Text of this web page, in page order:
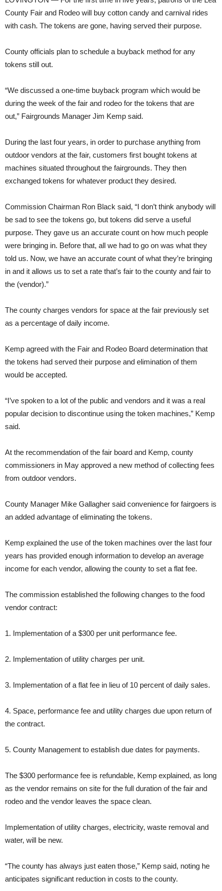
County Fair and Rodeo will buy cotton candy and carnival rides
with cash. The tokens are gone, having served their purpose.
County officials plan to schedule a buyback method for any
tokens still out.
“We discussed a one-time buyback program which would be
during the week of the fair and rodeo for the tokens that are
out,” Fairgrounds Manager Jim Kemp said.
During the last four years, in order to purchase anything from
outdoor vendors at the fair, customers first bought tokens at
machines situated throughout the fairgrounds. They then
exchanged tokens for whatever product they desired.
Commission Chairman Ron Black said, “I don’t think anybody will
be sad to see the tokens go, but tokens did serve a useful
purpose. They gave us an accurate count on how much people
were bringing in. Before that, all we had to go on was what they
told us. Now, we have an accurate count of what they’re bringing
in and it allows us to set a rate that’s fair to the county and fair to
the (vendor).”
The county charges vendors for space at the fair previously set
as a percentage of daily income.
Kemp agreed with the Fair and Rodeo Board determination that
the tokens had served their purpose and elimination of them
would be accepted.
“I’ve spoken to a lot of the public and vendors and it was a real
popular decision to discontinue using the token machines,” Kemp
said.
At the recommendation of the fair board and Kemp, county
commissioners in May approved a new method of collecting fees
from outdoor vendors.
County Manager Mike Gallagher said convenience for fairgoers is
an added advantage of eliminating the tokens.
Kemp explained the use of the token machines over the last four
years has provided enough information to develop an average
income for each vendor, allowing the county to set a flat fee.
The commission established the following changes to the food
vendor contract:
1. Implementation of a $300 per unit performance fee.
2. Implementation of utility charges per unit.
3. Implementation of a flat fee in lieu of 10 percent of daily sales.
4. Space, performance fee and utility charges due upon return of
the contract.
5. County Management to establish due dates for payments.
The $300 performance fee is refundable, Kemp explained, as long
as the vendor remains on site for the full duration of the fair and
rodeo and the vendor leaves the space clean.
Implementation of utility charges, electricity, waste removal and
water, will be new.
“The county has always just eaten those,” Kemp said, noting he
anticipates significant reduction in costs to the county.